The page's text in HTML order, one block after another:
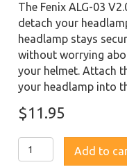
The Fenix ALG-03
detach your
headlamp stays
without worrying
your helmet. Attach
your headlamp into
$11.95
Fenix
ALG-
Add to